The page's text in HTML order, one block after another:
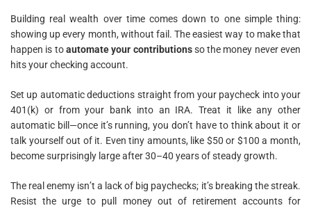
Building real wealth over time comes down to one simple thing:
showing up every month, without fail. The easiest way to make that
happen is toautomate your contributionsso the money never even
hits your checking account.
Set up automatic deductions straight from your paycheck into your
401(k) or from your bank into an IRA. Treat it like any other
automatic bill—once it’s running, you don’t have to think about it or
talk yourself out of it. Even tiny amounts, like $50 or $100 a month,
become surprisingly large after 30–40 years of steady growth.
The real enemy isn’t a lack of big paychecks; it’s breaking the streak.
Resist the urge to pull money out of retirement accounts for